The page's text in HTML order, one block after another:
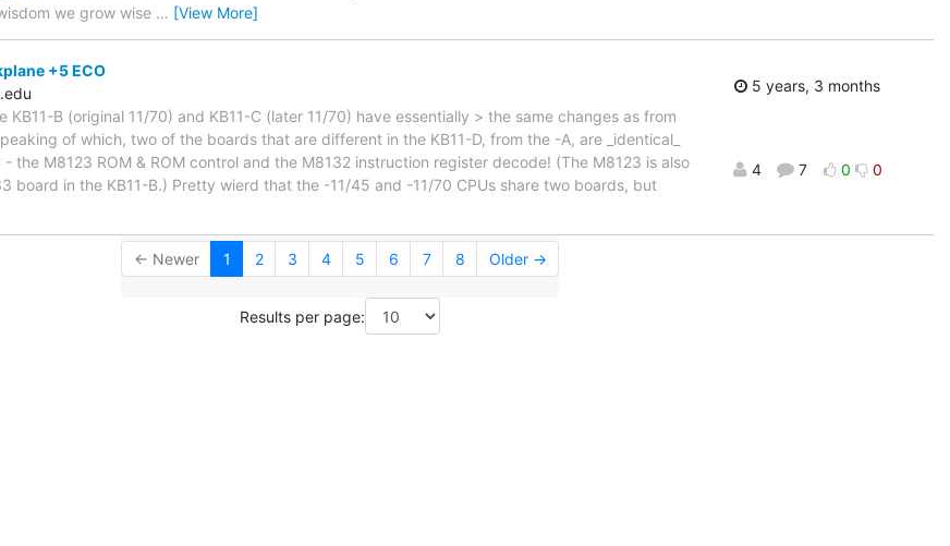
we grow wise … [View More]
+5 ECO
KB11-B (original 11/70) and KB11-C (later 11/70) have essentially > the same changes as from
of which, two of the boards that are different in the KB11-D, from the -A, are _identical_
the M8123 ROM & ROM control and the M8132 instruction register decode! (The M8123 is also
board in the KB11-B.) Pretty wierd that the -11/45 and -11/70 CPUs share two boards, but
5 years, 3 months
4 7 0 0
← Newer 1 2 3 4 5 6 7 8 Older →
Results per page: